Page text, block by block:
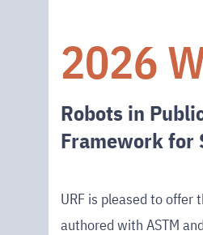
2026
Robots in
Framework for
URF is pleased to offer
authored with ASTM